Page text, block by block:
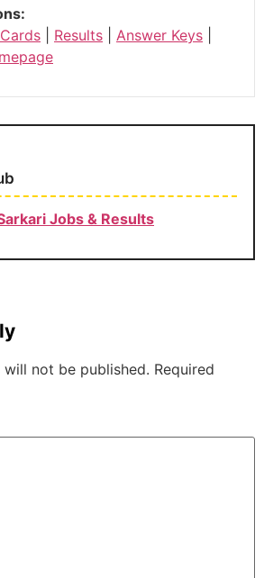
Results Answer Keys
Jobs & Results
not be published. Required